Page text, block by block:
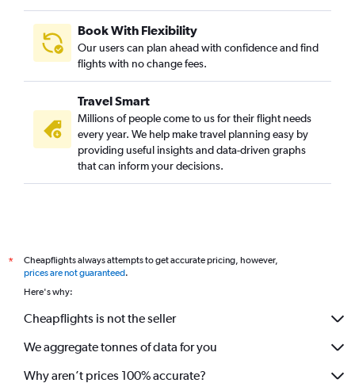
Book With Flexibility
Our users can plan ahead with confidence and find
flights with no change fees.
Travel Smart
Millions of people come to us for their flight needs
every year. We help make travel planning easy by
providing useful insights and data-driven graphs
that can inform your decisions.
*
Cheapflights always attempts to get accurate pricing, however,
prices are not guaranteed.
Here's why:
Cheapflights is not the seller
We aggregate tonnes of data for you
Why aren’t prices 100% accurate?